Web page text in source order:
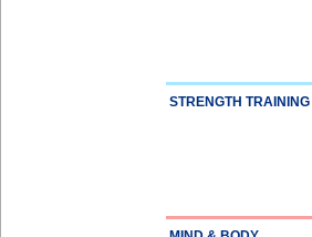
STRENGTH TRAINING